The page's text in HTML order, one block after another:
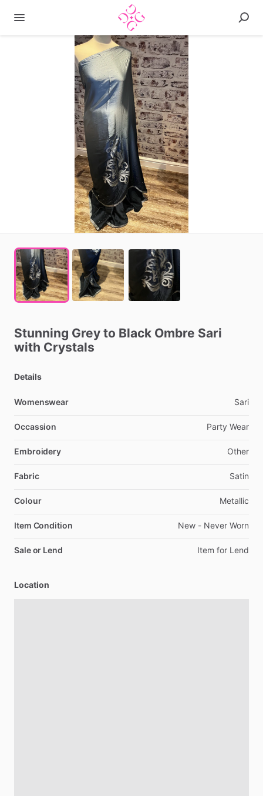
Stunning Grey to Black Ombre Sari
with Crystals
Details
Womenswear Sari
Occassion Party Wear
Embroidery Other
Fabric Satin
Colour Metallic
Item Condition New - Never Worn
Sale or Lend Item for Lend
Location